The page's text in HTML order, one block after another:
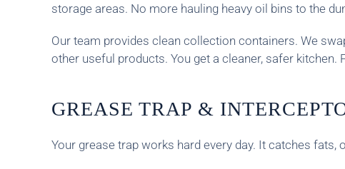
storage areas. No more hauling heavy oil bins to the
Our team provides clean collection containers. We
other useful products. You get a cleaner, safer
GREASE TRAP &
Your grease trap works hard every day. It catches